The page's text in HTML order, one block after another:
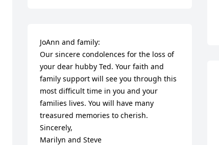
JoAnn and family:
Our sincere condolences for the loss of
your dear hubby Ted. Your faith and
family support will see you through this
most difficult time in you and your
families lives. You will have many
treasured memories to cherish.
Sincerely,
Marilyn and Steve